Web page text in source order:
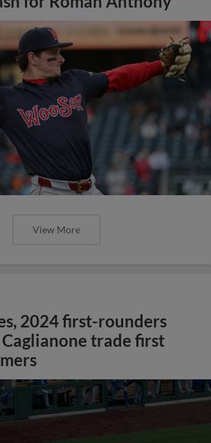
View More
2024 first-rounders
trade first